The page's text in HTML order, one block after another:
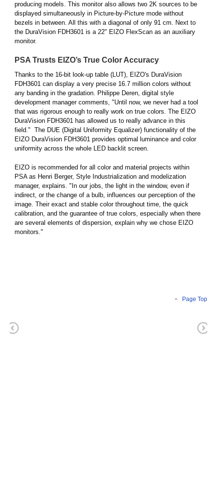
producing models. This monitor also allows two 2K sources to be
displayed simultaneously in Picture-by-Picture mode without
bezels in between. All this with a diagonal of only 91 cm. Next to
the DuraVision FDH3601 is a 22" EIZO FlexScan as an auxiliary
monitor.
PSA Trusts EIZO’s True Color Accuracy
Thanks to the 16-bit look-up table (LUT), EIZO's DuraVision
FDH3601 can display a very precise 16.7 million colors without
any banding in the gradation. Philippe Deren, digital style
development manager comments, "Until now, we never had a tool
that was rigorous enough to really work on true colors. The EIZO
DuraVision FDH3601 has allowed us to really advance in this
field." The DUE (Digital Uniformity Equalizer) functionality of the
EIZO DuraVision FDH3601 provides optimal luminance and color
uniformity across the whole LED backlit screen.
EIZO is recommended for all color and material projects within
PSA as Henri Berger, Style Industrialization and modelization
manager, explains. "In our jobs, the light in the window, even if
indirect, or the change of a bulb, influences our perception of the
image. Their exact and stable color throughout time, the quick
calibration, and the guarantee of true colors, especially when there
are several elements of dispersion, explain why we chose EIZO
monitors."
Page Top